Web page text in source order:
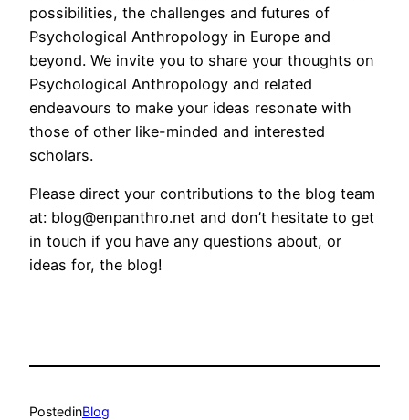
possibilities, the challenges and futures of
Psychological Anthropology in Europe and
beyond. We invite you to share your thoughts on
Psychological Anthropology and related
endeavours to make your ideas resonate with
those of other like-minded and interested
scholars.
Please direct your contributions to the blog team
at: blog@enpanthro.net and don’t hesitate to get
in touch if you have any questions about, or
ideas for, the blog!
PostedinBlog